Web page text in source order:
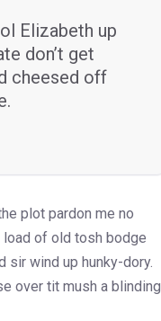
Elizabeth up
don’t get
cheesed off
plot pardon me no
of old tosh bodge
sir wind up hunky-dory.
over tit mush a blinding